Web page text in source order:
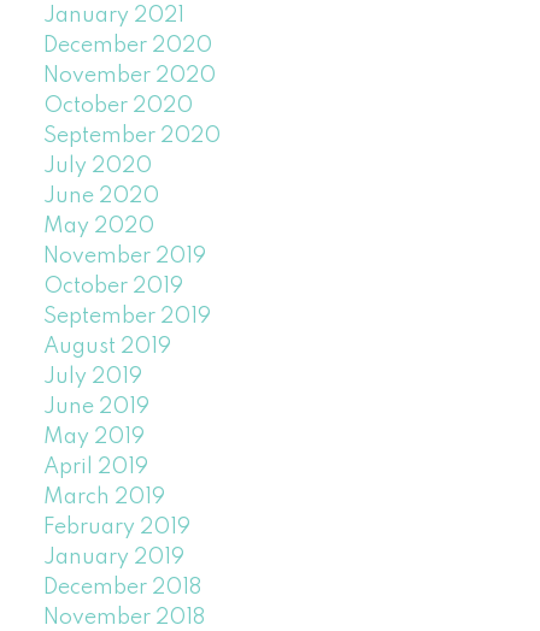
January 2021
December 2020
November 2020
October 2020
September 2020
July 2020
June 2020
May 2020
November 2019
October 2019
September 2019
August 2019
July 2019
June 2019
May 2019
April 2019
March 2019
February 2019
January 2019
December 2018
November 2018